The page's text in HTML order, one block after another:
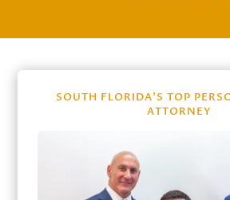
SOUTH FLORIDA’S TOP
ATTORNEY